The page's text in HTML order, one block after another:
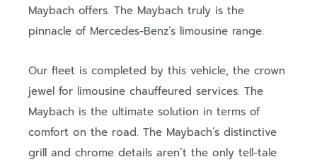
Maybach offers. The Maybach truly is the
pinnacle of Mercedes-Benz’s limousine range.
Our fleet is completed by this vehicle, the crown
jewel for limousine chauffeured services. The
Maybach is the ultimate solution in terms of
comfort on the road. The Maybach’s distinctive
grill and chrome details aren’t the only tell-tale